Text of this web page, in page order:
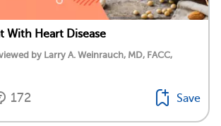
With Heart Disease
by Larry A. Weinrauch, MD, FACC,
172 Save